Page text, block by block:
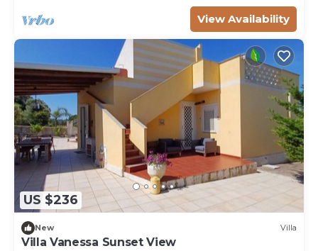
View Availability
US $236
New Villa
Villa Vanessa Sunset View